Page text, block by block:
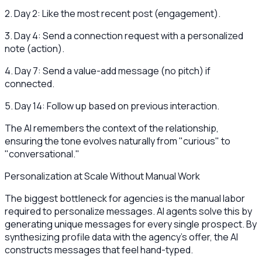
2. Day 2: Like the most recent post (engagement).
3. Day 4: Send a connection request with a personalized
note (action).
4. Day 7: Send a value-add message (no pitch) if
connected.
5. Day 14: Follow up based on previous interaction.
The AI remembers the context of the relationship,
ensuring the tone evolves naturally from "curious" to
"conversational."
Personalization at Scale Without Manual Work
The biggest bottleneck for agencies is the manual labor
required to personalize messages. AI agents solve this by
generating unique messages for every single prospect. By
synthesizing profile data with the agency's offer, the AI
constructs messages that feel hand-typed.